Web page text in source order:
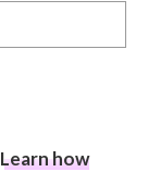
Learn how